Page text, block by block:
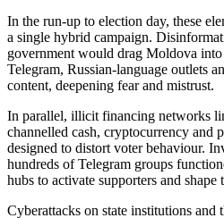
In the run-up to election day, these
a single hybrid campaign.
government would drag Moldova
Telegram, Russian-language outlets
content, deepening fear and mistrust.
In parallel, illicit financing networks
channelled cash, cryptocurrency and
designed to distort voter behaviour.
hundreds of Telegram groups
hubs to activate supporters and shape
Cyberattacks on state institutions and